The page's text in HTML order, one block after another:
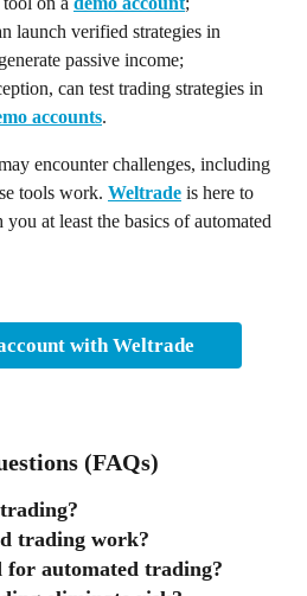
launch verified strategies in
passive income;
can test trading strategies in
accounts.
encounter challenges, including
tools work. Weltrade is here to
you at least the basics of automated
with Weltrade
(FAQs)
trading work?
for automated trading?